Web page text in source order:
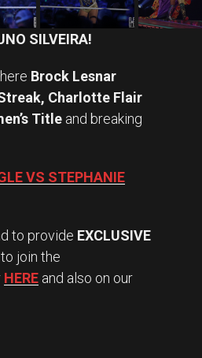
SILVEIRA!
Brock Lesnar
Charlotte Flair
Title and breaking
VS STEPHANIE
to provide EXCLUSIVE
join the
HERE and also on our